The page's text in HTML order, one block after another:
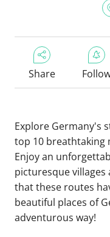
Share
Explore Germany's
top 10 breathtaking
Enjoy an
picturesque villages
that these routes
beautiful places of
adventurous way!